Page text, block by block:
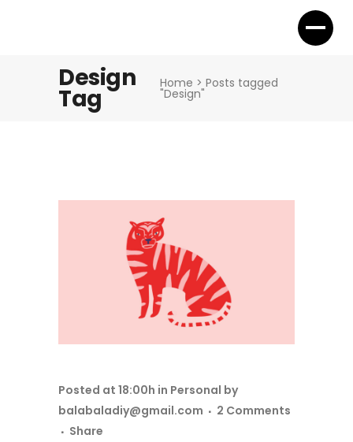
Design
Tag
Home >Posts tagged
"Design"
Posted at 18:00h in Personal by
balabaladiy@gmail.com
2 Comments
Share